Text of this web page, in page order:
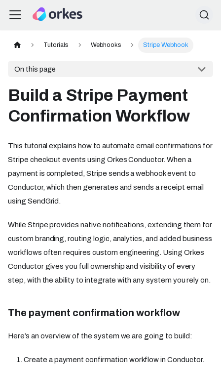
Tutorials Webhooks Stripe Webhook
On this page
Build a Stripe Payment
Confirmation Workflow
This tutorial explains how to automate email confirmations for
Stripe checkout events using Orkes Conductor. When a
payment is completed, Stripe sends a webhook event to
Conductor, which then generates and sends a receipt email
using SendGrid.
While Stripe provides native notifications, extending them for
custom branding, routing logic, analytics, and added business
workflows often requires custom engineering. Using Orkes
Conductor gives you full ownership and visibility of every
step, with the ability to integrate with any system you rely on.
The payment confirmation workflow
Here’s an overview of the system we are going to build:
Create a payment confirmation workflow in Conductor.